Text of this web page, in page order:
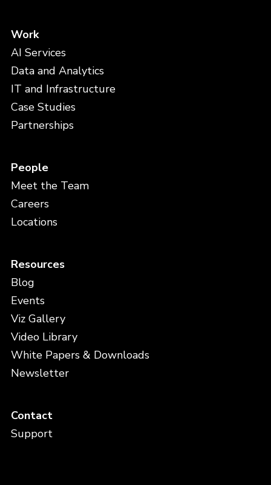
Work
AI Services
Data and Analytics
IT and Infrastructure
Case Studies
Partnerships
People
Meet the Team
Careers
Locations
Resources
Blog
Events
Viz Gallery
Video Library
White Papers & Downloads
Newsletter
Contact
Support